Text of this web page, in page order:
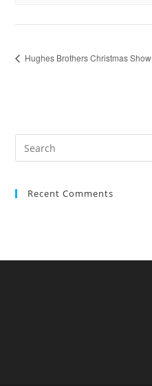
Hughes Brothers Christmas Show
Recent Comments